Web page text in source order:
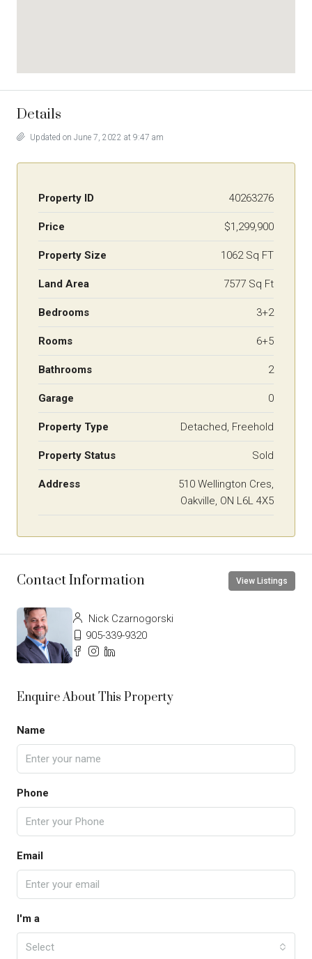
Details
Updated on June 7, 2022 at 9:47 am
Property ID 40263276
Price $1,299,900
Property Size 1062 Sq FT
Land Area 7577 Sq Ft
Bedrooms 3+2
Rooms 6+5
Bathrooms 2
Garage 0
Property Type Detached, Freehold
Property Status Sold
Address
510 Wellington Cres,
Oakville, ON L6L 4X5
Contact Information View Listings
Nick Czarnogorski
905-339-9320
Enquire About This Property
Name
Phone
Email
I'm a
Select